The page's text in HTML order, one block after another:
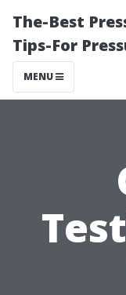
The-Best
Tips-For
MENU